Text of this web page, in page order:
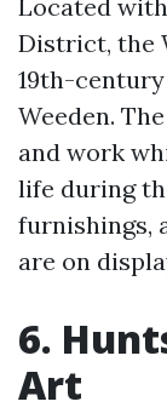
Located
District, the
19th-
Weeden.
and work
life during
furnishings,
are on
6.
Art